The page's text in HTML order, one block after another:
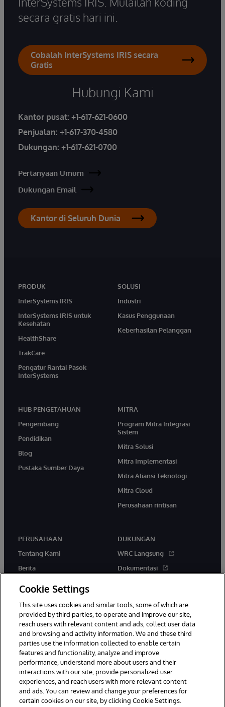
secara gratis hari ini.
Cobalah InterSystems IRIS secara
Gratis
Hubungi Kami
Kantor pusat: +1-617-621-0600
Penjualan: +1-617-370-4580
Dukungan: +1-617-621-0700
Pertanyaan Umum
Dukungan Email
Kantor di Seluruh Dunia
PRODUK
InterSystems IRIS
InterSystems IRIS untuk
Kesehatan
HealthShare
TrakCare
Pengatur Rantai Pasok
InterSystems
SOLUSI
Industri
Kasus Penggunaan
Keberhasilan Pelanggan
HUB PENGETAHUAN
Pengembang
Pendidikan
Blog
Pustaka Sumber Daya
MITRA
Program Mitra Integrasi
Sistem
Mitra Solusi
Mitra Implementasi
Mitra Aliansi Teknologi
Mitra Cloud
Perusahaan rintisan
PERUSAHAAN
Tentang Kami
Berita
DUKUNGAN
WRC Langsung
Dokumentasi
© 1996-2026 InterSystems Corporation, Boston, MA. Hak Cipta
Dilindungi Undang-Undang.
Pemberitahuan/Syarat & Ketentuan
Pernyataan Privasi
Jaminan
Aksesibilitas
Cookie Settings
This site uses cookies and similar tools, some of which are
provided by third parties, to operate and improve our site,
reach users with relevant content and ads, collect user data
and browsing and activity information. We and these third
parties use the information collected to enable certain
features and functionality, analyze and improve
performance, understand more about users and their
interactions with our site, provide personalized user
experiences, and reach users with more relevant content
and ads. You can review and change your preferences for
certain cookies on our site, by clicking Cookie Settings.